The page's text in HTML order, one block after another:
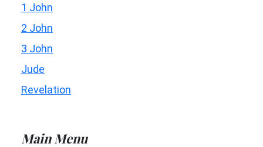
1 John
2 John
3 John
Jude
Revelation
Main Menu